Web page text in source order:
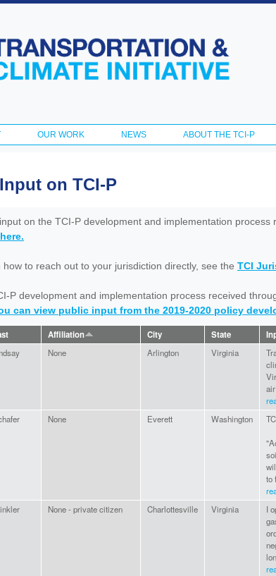
Skip to
content
OUR WORK NEWS ABOUT THE TCI-P
on TCI-P
on the TCI-P development and implementation process
to reach out to your jurisdiction directly, see the TCI
P development and implementation process received
can view public input from the 2019-2020 policy
Affiliation City State
None Arlington Virginia
None Everett Washington
to
None - private citizen Charlottesville Virginia
I